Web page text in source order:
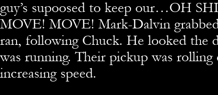
guy’s supoosed to keep our…OH
MOVE! MOVE! Mark-Dalvin
ran, following Chuck. He looked the
was running. Their pickup was
increasing speed.